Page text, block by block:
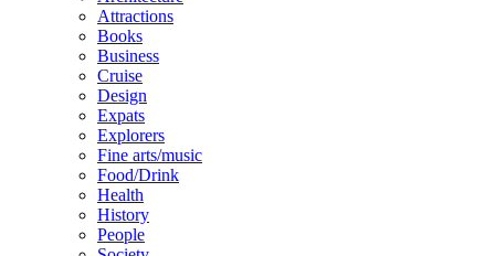
Attractions
Books
Business
Cruise
Design
Expats
Explorers
Fine arts/music
Food/Drink
Health
History
People